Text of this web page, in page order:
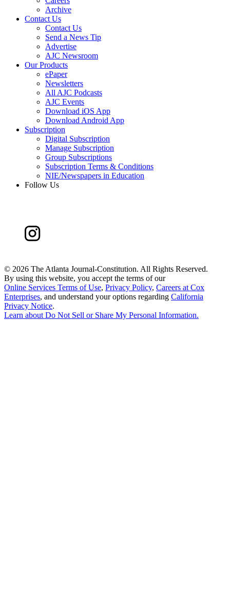
Archive
Contact Us
Contact Us
Send a News Tip
Advertise
AJC Newsroom
Our Products
ePaper
Newsletters
All AJC Podcasts
AJC Events
Download iOS App
Download Android App
Subscription
Digital Subscription
Manage Subscription
Group Subscriptions
Subscription Terms & Conditions
NIE/Newspapers in Education
Follow Us
© 2026 The Atlanta Journal-Constitution. All Rights Reserved.
By using this website, you accept the terms of our
Online Services Terms of Use, Privacy Policy, Careers at Cox
Enterprises, and understand your options regarding California
Privacy Notice.
Learn aboutDo Not Sell or Share My Personal Information.